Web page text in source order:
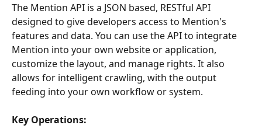
The Mention API is a JSON based, RESTful API
designed to give developers access to Mention's
features and data. You can use the API to integrate
Mention into your own website or application,
customize the layout, and manage rights. It also
allows for intelligent crawling, with the output
feeding into your own workflow or system.
Key Operations: